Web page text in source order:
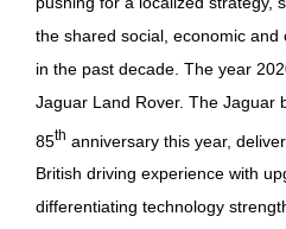
the shared social, economic
in the past decade. The year
Jaguar Land Rover. The Jaguar
85th anniversary this year,
British driving experience with
differentiating technology